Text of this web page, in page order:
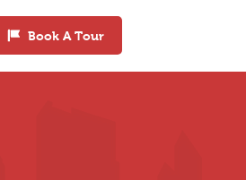
Book A Tour